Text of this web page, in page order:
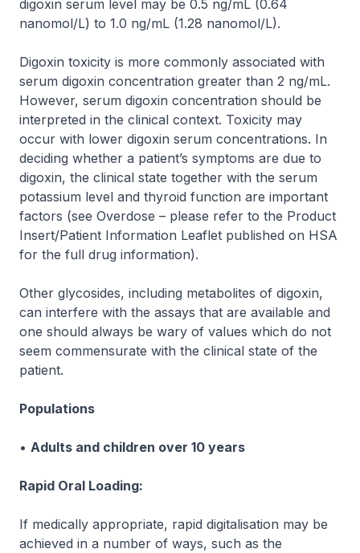
digoxin serum level may be 0.5 ng/mL (0.64
nanomol/L) to 1.0 ng/mL (1.28 nanomol/L).
Digoxin toxicity is more commonly associated with
serum digoxin concentration greater than 2 ng/mL.
However, serum digoxin concentration should be
interpreted in the clinical context. Toxicity may
occur with lower digoxin serum concentrations. In
deciding whether a patient’s symptoms are due to
digoxin, the clinical state together with the serum
potassium level and thyroid function are important
factors (see Overdose – please refer to the Product
Insert/Patient Information Leaflet published on HSA
for the full drug information).
Other glycosides, including metabolites of digoxin,
can interfere with the assays that are available and
one should always be wary of values which do not
seem commensurate with the clinical state of the
patient.
Populations
• Adults and children over 10 years
Rapid Oral Loading:
If medically appropriate, rapid digitalisation may be
achieved in a number of ways, such as the